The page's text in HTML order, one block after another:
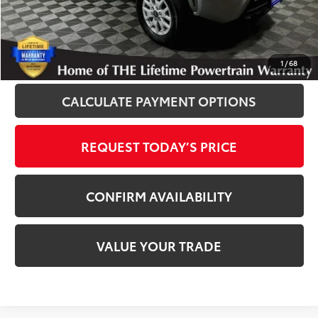
1 /68
Disclosure
Disclaimers
CLICK TO CALL
CALCULATE PAYMENT OPTIONS
REQUEST TODAY’S PRICE
CONFIRM AVAILABILITY
VALUE YOUR TRADE